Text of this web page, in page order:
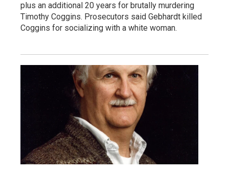
plus an additional 20 years for brutally murdering
Timothy Coggins. Prosecutors said Gebhardt killed
Coggins for socializing with a white woman.